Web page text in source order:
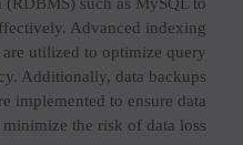
(RDBMS) such as MySQL to
Advanced indexing
utilized to optimize query
Additionally, data backups
implemented to ensure data
the risk of data loss.